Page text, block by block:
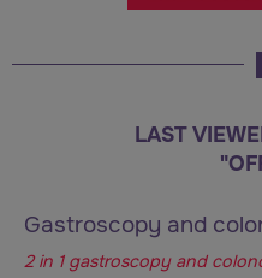
LAST
Gastroscopy and
2 in 1 gastroscopy and